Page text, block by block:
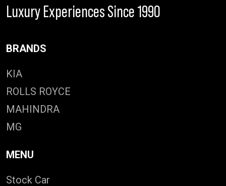
Luxury Experiences Since 1990
BRANDS
KIA
ROLLS ROYCE
MAHINDRA
MG
MENU
Stock Car